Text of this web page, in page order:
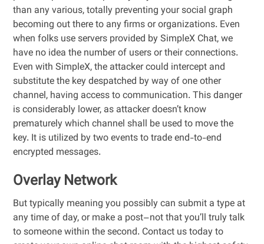
than any various, totally preventing your social graph
becoming out there to any firms or organizations. Even
when folks use servers provided by SimpleX Chat, we
have no idea the number of users or their connections.
Even with SimpleX, the attacker could intercept and
substitute the key despatched by way of one other
channel, having access to communication. This danger
is considerably lower, as attacker doesn’t know
prematurely which channel shall be used to move the
key. It is utilized by two events to trade end-to-end
encrypted messages.
Overlay Network
But typically meaning you possibly can submit a type at
any time of day, or make a post–not that you’ll truly talk
to someone within the second. Contact us today to